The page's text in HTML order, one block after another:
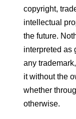
copyright,
intellectual
the future.
interpreted as
any
it without the
whether
otherwise.